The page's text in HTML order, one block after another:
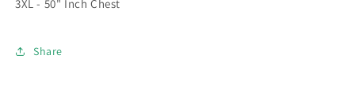
3XL - 50" Inch Chest
Share